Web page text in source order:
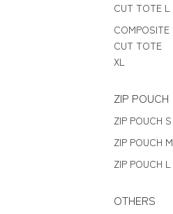
CUT TOTE L
COMPOSITE
CUT TOTE
XL
ZIP POUCH
ZIP POUCH S
ZIP POUCH M
ZIP POUCH L
OTHERS